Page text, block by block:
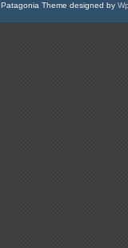
Patagonia Theme designed by